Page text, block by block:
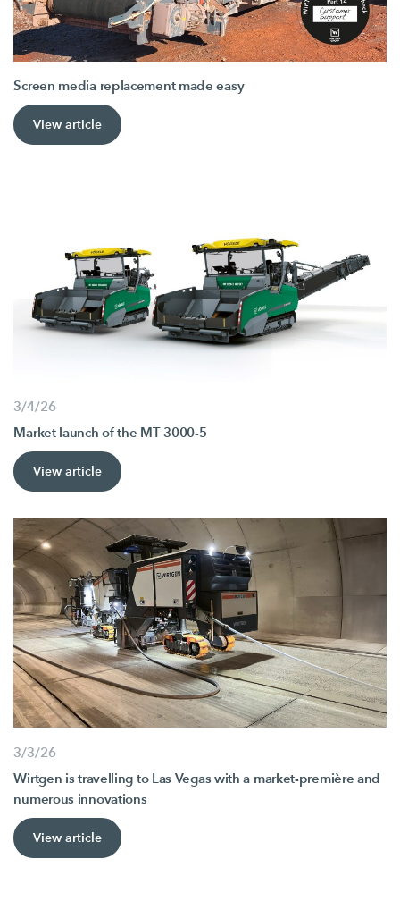
Screen media replacement made easy
View article
3/4/26
Market launch of the MT 3000-5
View article
3/3/26
Wirtgen is travelling to Las Vegas with a market-première and
numerous innovations
View article